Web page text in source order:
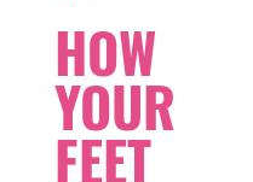
HOW
YOUR
FEET